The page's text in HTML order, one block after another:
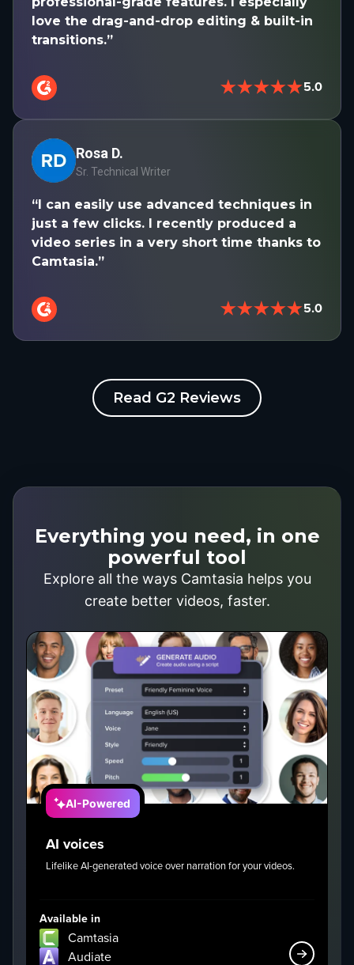
love the drag-and-drop editing & built-in
transitions.”
★★★★★5.0
Rosa D.
Sr. Technical Writer
“I can easily use advanced techniques in
just a few clicks. I recently produced a
video series in a very short time thanks to
Camtasia.”
★★★★★5.0
Read G2 Reviews
Everything you need, in one
powerful tool
Explore all the ways Camtasia helps you
create better videos, faster.
AI-Powered
AI voices
Lifelike AI-generated voice over narration for your videos.
Available in
Camtasia
Audiate